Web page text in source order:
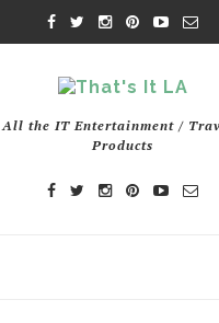
All the IT Entertainment /
Products